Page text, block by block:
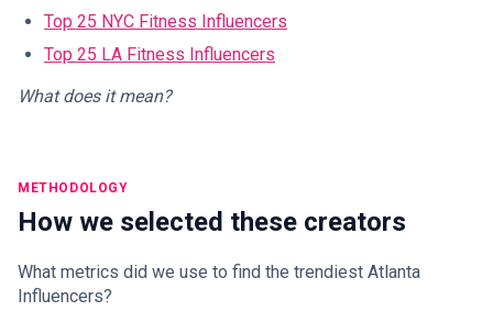
Top 25 NYC Fitness Influencers
Top 25 LA Fitness Influencers
What does it mean?
METHODOLOGY
How we selected these creators
What metrics did we use to find the trendiest Atlanta
Influencers?